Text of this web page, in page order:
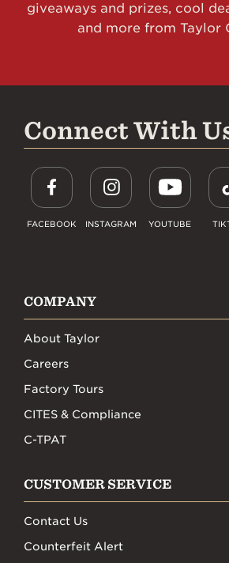
giveaways and prizes, cool
and more from Taylor
Connect With
FACEBOOK INSTAGRAM YOUTUBE
COMPANY
About Taylor
Careers
Factory Tours
CITES & Compliance
C-TPAT
CUSTOMER SERVICE
Contact Us
Counterfeit Alert